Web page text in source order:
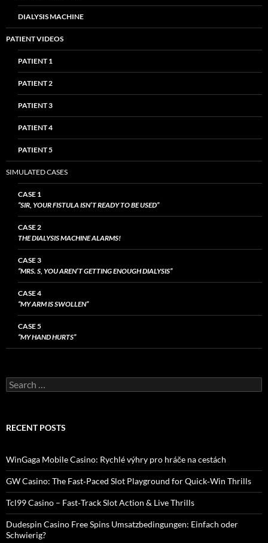
DIALYSIS MACHINE
PATIENT VIDEOS
PATIENT 1
PATIENT 2
PATIENT 3
PATIENT 4
PATIENT 5
SIMULATED CASES
CASE 1
“SIR, YOUR FISTULA ISN’T READY TO BE USED”
CASE 2
THE DIALYSIS MACHINE ALARMS!
CASE 3
“MRS. S, YOU AREN’T GETTING ENOUGH DIALYSIS”
CASE 4
“MY ARM IS SWOLLEN”
CASE 5
“MY HAND HURTS”
Search
for:
RECENT POSTS
WinGaga Mobile Casino: Rychlé výhry pro hráče na cestách
GW Casino: The Fast‑Paced Slot Playground for Quick‑Win Thrills
Tcl99 Casino – Fast‑Track Slot Action & Live Thrills
Dudespin Casino Free Spins Umsatzbedingungen: Einfach oder
Schwierig?